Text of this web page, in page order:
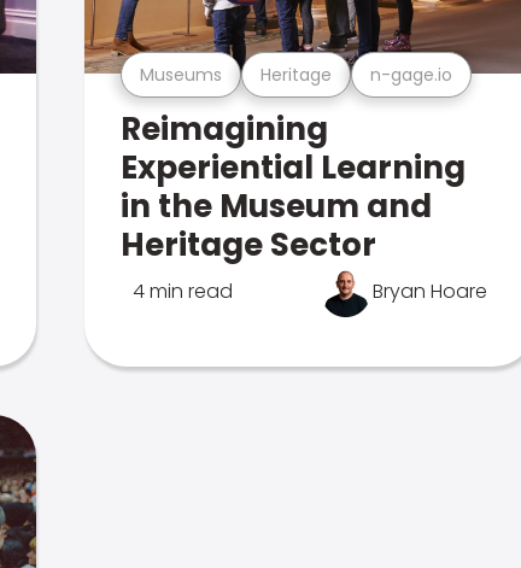
Museums Heritage n-gage.io
Reimagining
Experiential Learning
in the Museum and
Heritage Sector
4 min read Bryan Hoare